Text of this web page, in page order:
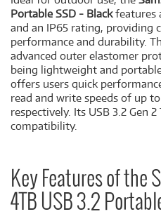
Portable SSD - Blackfeatures
and an IP65 rating, providing
performance and durability.
advanced outer elastomer
being lightweight and
offers users quick
read and write speeds of up
respectively. Its USB 3.2 Gen
compatibility.
Key Features of the
4TB USB 3.2